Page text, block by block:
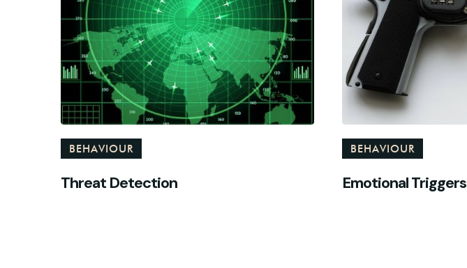
BEHAVIOUR
Threat Detection
BEHAVIOUR
Emotional Triggers